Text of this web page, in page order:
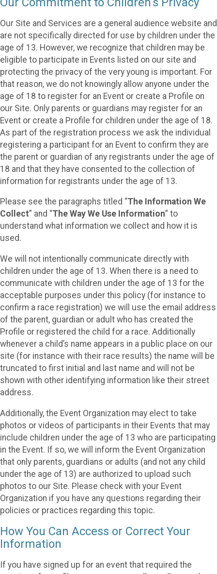
Our Site and Services are a general audience website and
are not specifically directed for use by children under the
age of 13. However, we recognize that children may be
eligible to participate in Events listed on our site and
protecting the privacy of the very young is important. For
that reason, we do not knowingly allow anyone under the
age of 18 to register for an Event or create a Profile on
our Site. Only parents or guardians may register for an
Event or create a Profile for children under the age of 18.
As part of the registration process we ask the individual
registering a participant for an Event to confirm they are
the parent or guardian of any registrants under the age of
18 and that they have consented to the collection of
information for registrants under the age of 13.
Please see the paragraphs titled “The Information We
Collect” and “The Way We Use Information” to
understand what information we collect and how it is
used.
We will not intentionally communicate directly with
children under the age of 13. When there is a need to
communicate with children under the age of 13 for the
acceptable purposes under this policy (for instance to
confirm a race registration) we will use the email address
of the parent, guardian or adult who has created the
Profile or registered the child for a race. Additionally
whenever a child’s name appears in a public place on our
site (for instance with their race results) the name will be
truncated to first initial and last name and will not be
shown with other identifying information like their street
address.
Additionally, the Event Organization may elect to take
photos or videos of participants in their Events that may
include children under the age of 13 who are participating
in the Event. If so, we will inform the Event Organization
that only parents, guardians or adults (and not any child
under the age of 13) are authorized to upload such
photos to our Site. Please check with your Event
Organization if you have any questions regarding their
policies or practices regarding this topic.
How You Can Access or Correct Your
Information
If you have signed up for an event that required the